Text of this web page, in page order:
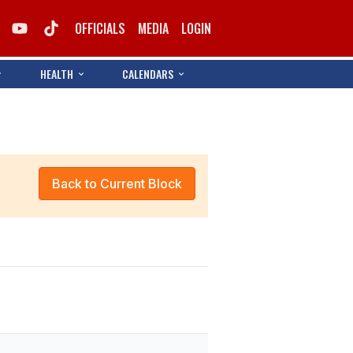
OFFICIALS MEDIA LOGIN
HEALTH CALENDARS
Back to Current Block